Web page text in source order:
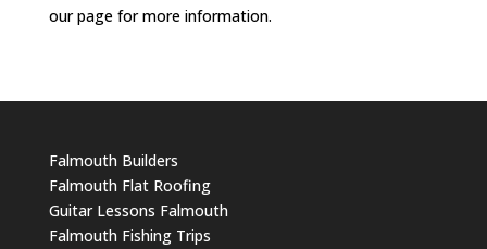
our page for more information.
Falmouth Builders
Falmouth Flat Roofing
Guitar Lessons Falmouth
Falmouth Fishing Trips